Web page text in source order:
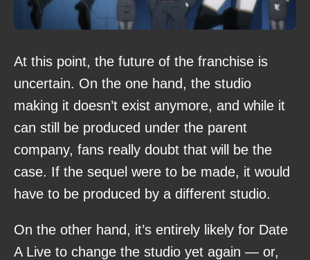
At this point, the future of the franchise is
uncertain. On the one hand, the studio
making it doesn’t exist anymore, and while it
can still be produced under the parent
company, fans really doubt that will be the
case. If the sequel were to be made, it would
have to be produced by a different studio.
On the other hand, it’s entirely likely for Date
A Live to change the studio yet again — or,